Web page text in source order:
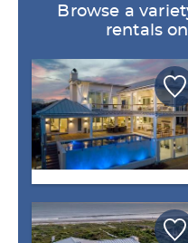
Browse a
rentals